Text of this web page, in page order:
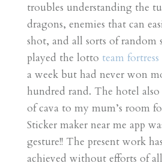
troubles understanding the
dragons, enemies that can
shot, and all sorts of random
played the lotto team
a week but had never won
hundred rand. The hotel
of cava to my mum’s room
Sticker maker near me app
gesture!! The present work
achieved without efforts of